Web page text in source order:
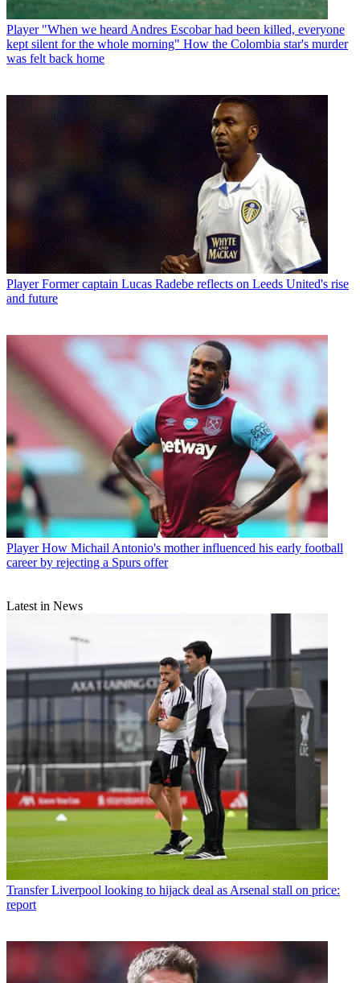
Player "When we heard Andres Escobar had been killed, everyone
kept silent for the whole morning" How the Colombia star's murder
was felt back home
Player Former captain Lucas Radebe reflects on Leeds United's rise
and future
Player How Michail Antonio's mother influenced his early football
career by rejecting a Spurs offer
Latest in News
Transfer Liverpool looking to hijack deal as Arsenal stall on price:
report